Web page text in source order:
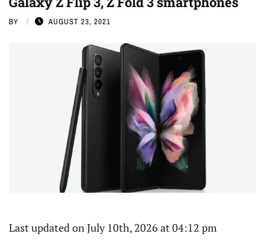
BY AUGUST 23, 2021
Last updated on July 10th, 2026 at 04:12 pm